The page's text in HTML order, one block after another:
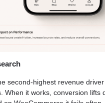
second-highest revenue
When it works, conversion lifts